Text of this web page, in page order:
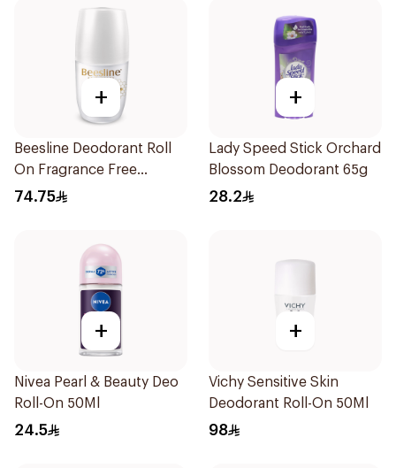
+
Beesline Deodorant Roll
On Fragrance Free
Effective 48 Hr 50Ml
74.75
+
Lady Speed Stick Orchard
Blossom Deodorant 65g
28.2
+
Nivea Pearl & Beauty Deo
Roll-On 50Ml
24.5
+
Vichy Sensitive Skin
Deodorant Roll-On 50Ml
98